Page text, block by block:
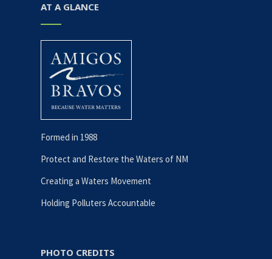
AT A GLANCE
Formed in 1988
Protect and Restore the Waters of NM
Creating a Waters Movement
Holding Polluters Accountable
PHOTO CREDITS